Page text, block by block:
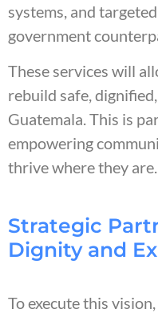
systems, and
government
These services will
rebuild safe,
Guatemala. This is
empowering
thrive where they are.
Strategic
Dignity and
To execute this